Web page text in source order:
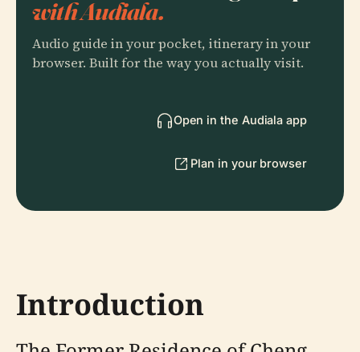
with Audiala.
Audio guide in your pocket, itinerary in your
browser. Built for the way you actually visit.
Open in the Audiala app
Plan in your browser
Introduction